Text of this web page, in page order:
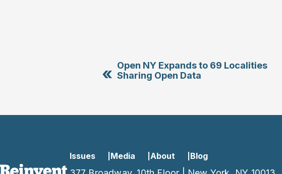
« Open NY Expands to 69 Localities
Sharing Open Data
Issues Media About Blog